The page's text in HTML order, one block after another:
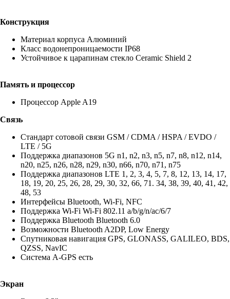
Конструкция
Материал корпуса Алюминий
Класс водонепроницаемости IP68
Устойчивое к царапинам стекло Ceramic Shield 2
Память и процессор
Процессор Apple A19
Связь
Стандарт сотовой связи GSM / CDMA / HSPA / EVDO /
LTE / 5G
Поддержка диапазонов 5G n1, n2, n3, n5, n7, n8, n12, n14,
n20, n25, n26, n28, n29, n30, n66, n70, n71, n75
Поддержка диапазонов LTE 1, 2, 3, 4, 5, 7, 8, 12, 13, 14, 17,
18, 19, 20, 25, 26, 28, 29, 30, 32, 66, 71. 34, 38, 39, 40, 41, 42,
48, 53
Интерфейсы Bluetooth, Wi-Fi, NFC
Поддержка Wi-Fi Wi-Fi 802.11 a/b/g/n/ac/6/7
Поддержка Bluetooth Bluetooth 6.0
Возможности Bluetooth A2DP, Low Energy
Спутниковая навигация GPS, GLONASS, GALILEO, BDS,
QZSS, NavIC
Система A-GPS есть
Экран